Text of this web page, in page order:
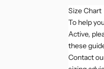
Size Chart
To help
Active,
these
Contact